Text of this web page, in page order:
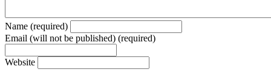
Name (required)
Email (will not be published) (required)
Website